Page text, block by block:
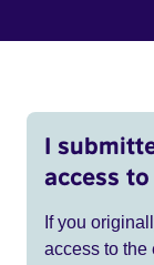
I
access
If you
access to the